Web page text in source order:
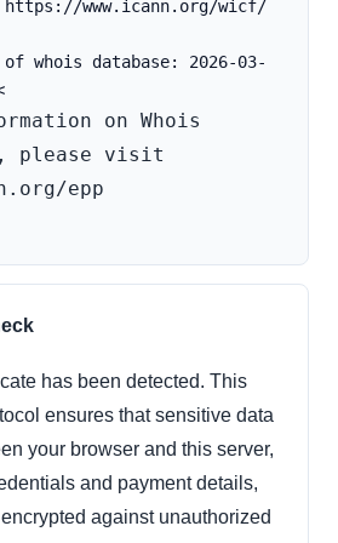
https://www.icann.org/wicf/
whois database: 2026-03-
on Whois
please visit
epp
has been detected. This
ensures that sensitive data
your browser and this server,
and payment details,
against unauthorized